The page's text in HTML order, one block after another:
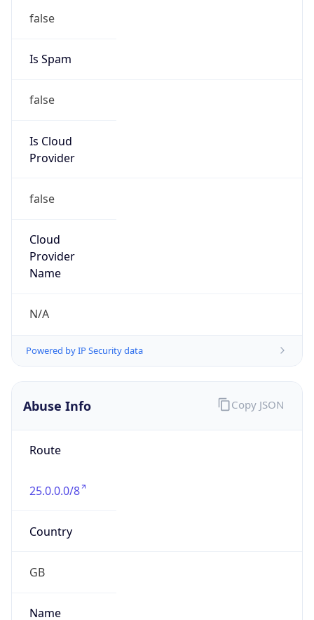
false
Is Spam
false
Is Cloud
Provider
false
Cloud
Provider
Name
N/A
Powered by IP Security data
Abuse Info
Route
25.0.0.0/8
Country
GB
Name
Copy JSON